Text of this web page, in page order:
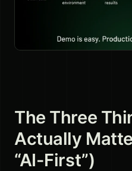
The Three
Actually
“AI-First”)